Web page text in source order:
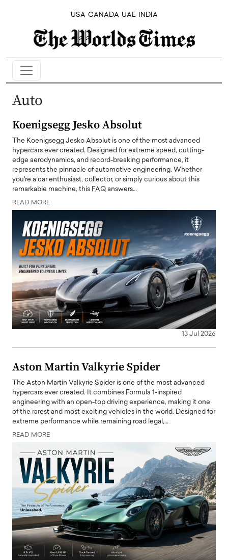
USA CANADA UAE INDIA
Auto
Koenigsegg Jesko Absolut
The Koenigsegg Jesko Absolut is one of the most advanced
hypercars ever created. Designed for extreme speed, cutting-
edge aerodynamics, and record-breaking performance, it
represents the pinnacle of automotive engineering. Whether
you're a car enthusiast, collector, or simply curious about this
remarkable machine, this FAQ answers…
READ MORE
13 Jul 2026
Aston Martin Valkyrie Spider
The Aston Martin Valkyrie Spider is one of the most advanced
hypercars ever created. It combines Formula 1-inspired
engineering with an open-top driving experience, making it one
of the rarest and most exciting vehicles in the world. Designed for
extreme performance while remaining road legal,…
READ MORE